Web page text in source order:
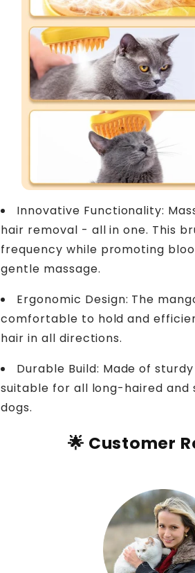
Innovative Functionality:
hair removal - all in one. This
frequency while promoting
gentle massage.
Ergonomic Design: The
comfortable to hold and
hair in all directions.
Durable Build: Made of
suitable for all long-haired
dogs.
🌟 Customer